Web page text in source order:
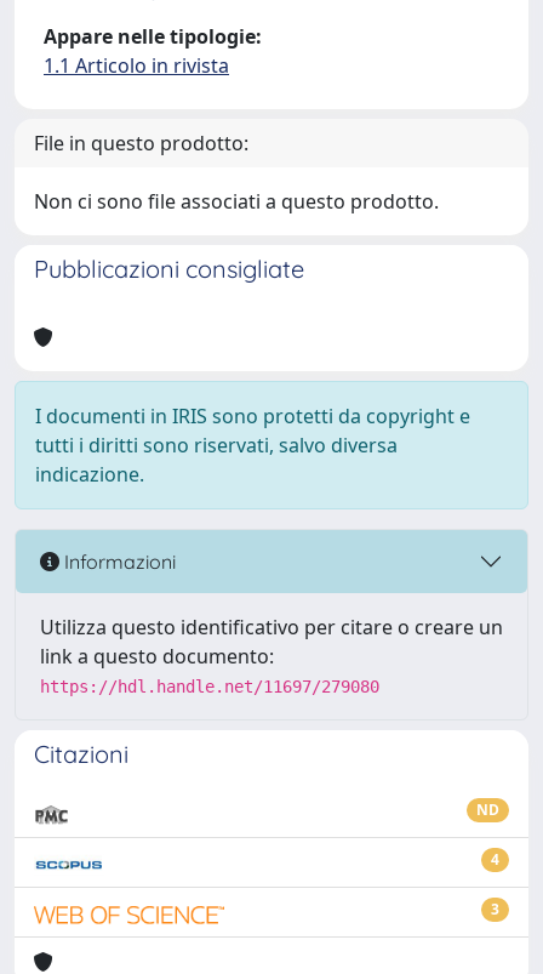
Appare nelle tipologie:
1.1 Articolo in rivista
File in questo prodotto:
Non ci sono file associati a questo prodotto.
Pubblicazioni consigliate
I documenti in IRIS sono protetti da copyright e
tutti i diritti sono riservati, salvo diversa
indicazione.
Informazioni
Utilizza questo identificativo per citare o creare un
link a questo documento:
https://hdl.handle.net/11697/279080
Citazioni
ND
4
3